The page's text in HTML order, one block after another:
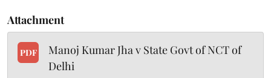
Attachment
PDF
Manoj Kumar Jha v State Govt of NCT of
Delhi